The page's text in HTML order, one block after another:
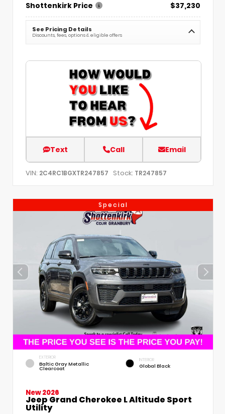
Shottenkirk Price
$37,230
See Pricing Details
Discounts, fees, options & eligible offers
Text Call Email
VIN: 2C4RC1BGXTR247857 Stock: TR247857
Special
EXTERIOR
Baltic Gray Metallic
Clearcoat
INTERIOR
Global Black
New 2026
Jeep Grand Cherokee L Altitude Sport
Utility